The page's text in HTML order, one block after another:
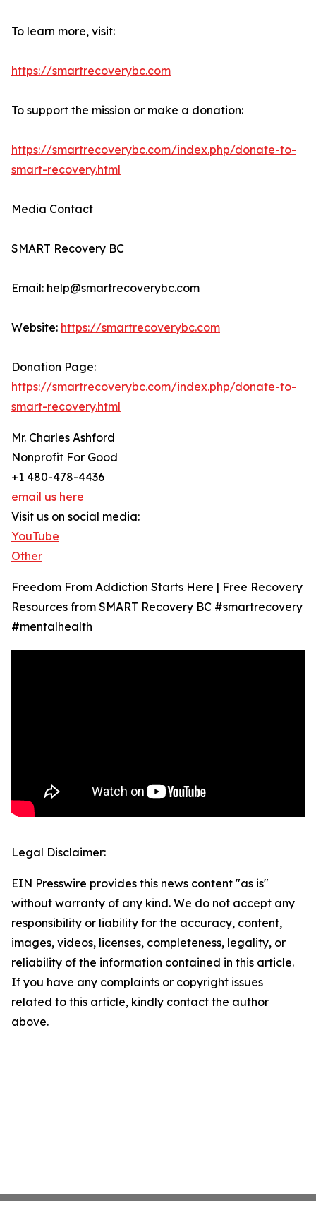
To learn more, visit:
https://smartrecoverybc.com
To support the mission or make a donation:
https://smartrecoverybc.com/index.php/donate-to-
smart-recovery.html
Media Contact
SMART Recovery BC
Email: help@smartrecoverybc.com
Website: https://smartrecoverybc.com
Donation Page:
https://smartrecoverybc.com/index.php/donate-to-
smart-recovery.html
Mr. Charles Ashford
Nonprofit For Good
+1 480-478-4436
email us here
Visit us on social media:
YouTube
Other
Freedom From Addiction Starts Here | Free Recovery
Resources from SMART Recovery BC #smartrecovery
#mentalhealth
Legal Disclaimer:
EIN Presswire provides this news content "as is"
without warranty of any kind. We do not accept any
responsibility or liability for the accuracy, content,
images, videos, licenses, completeness, legality, or
reliability of the information contained in this article.
If you have any complaints or copyright issues
related to this article, kindly contact the author
above.